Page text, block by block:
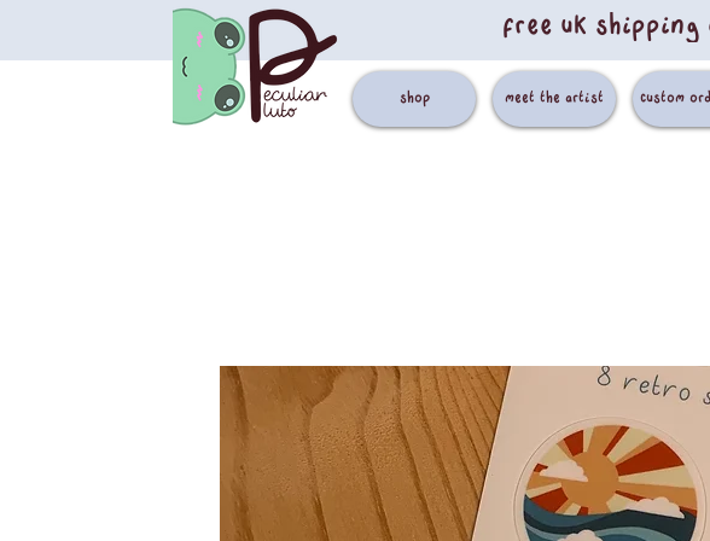
free uk
shop meet the artist custom